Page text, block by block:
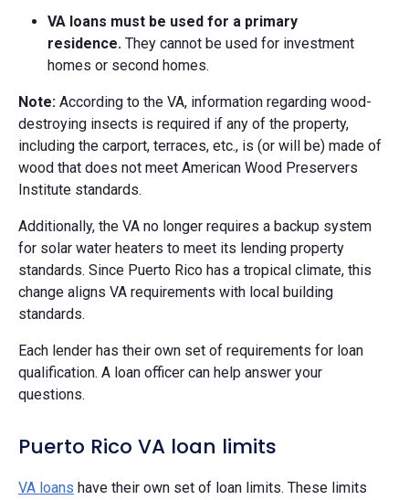
VA loans must be used for a primary
residence. They cannot be used for investment
homes or second homes.
Note: According to the VA, information regarding wood-
destroying insects is required if any of the property,
including the carport, terraces, etc., is (or will be) made of
wood that does not meet American Wood Preservers
Institute standards.
Additionally, the VA no longer requires a backup system
for solar water heaters to meet its lending property
standards. Since Puerto Rico has a tropical climate, this
change aligns VA requirements with local building
standards.
Each lender has their own set of requirements for loan
qualification. A loan officer can help answer your
questions.
Puerto Rico VA loan limits
VA loans have their own set of loan limits. These limits